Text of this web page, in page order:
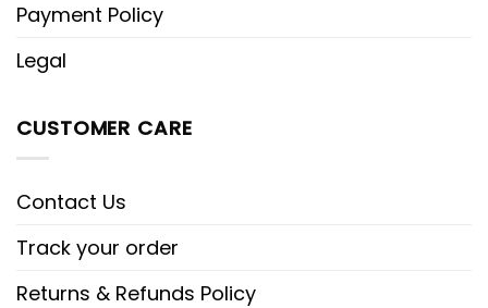
Payment Policy
Legal
CUSTOMER CARE
Contact Us
Track your order
Returns & Refunds Policy